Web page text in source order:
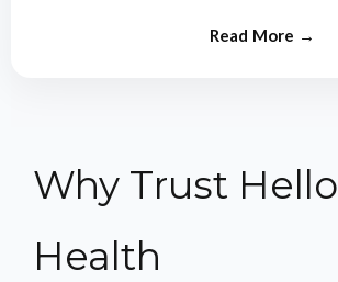
Why Trust Hello
Health